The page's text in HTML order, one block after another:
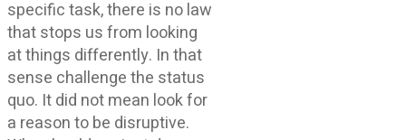
specific task, there is no law
that stops us from looking
at things differently. In that
sense challenge the status
quo. It did not mean look for
a reason to be disruptive.